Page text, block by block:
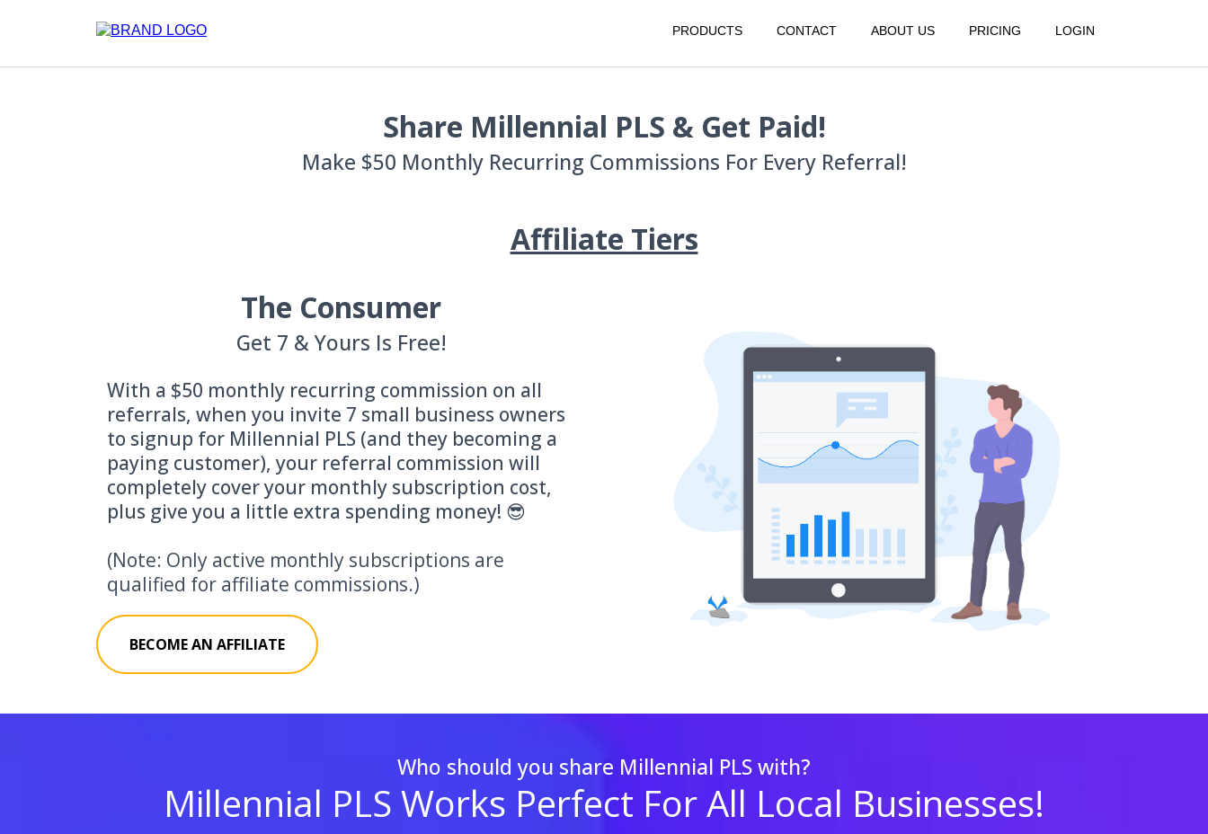
PRODUCTS CONTACT ABOUT US PRICING LOGIN
Share Millennial PLS & Get Paid!
Make $50 Monthly Recurring Commissions For Every Referral!
Affiliate Tiers
The Consumer
Get 7 & Yours Is Free!
With a $50 monthly recurring commission on all
referrals, when you invite 7 small business owners
to signup for Millennial PLS (and they becoming a
paying customer), your referral commission will
completely cover your monthly subscription cost,
plus give you a little extra spending money! 😎
(Note: Only active monthly subscriptions are
qualified for affiliate commissions.)
BECOME AN AFFILIATE
Who should you share Millennial PLS with?
Millennial PLS Works Perfect For All Local Businesses!